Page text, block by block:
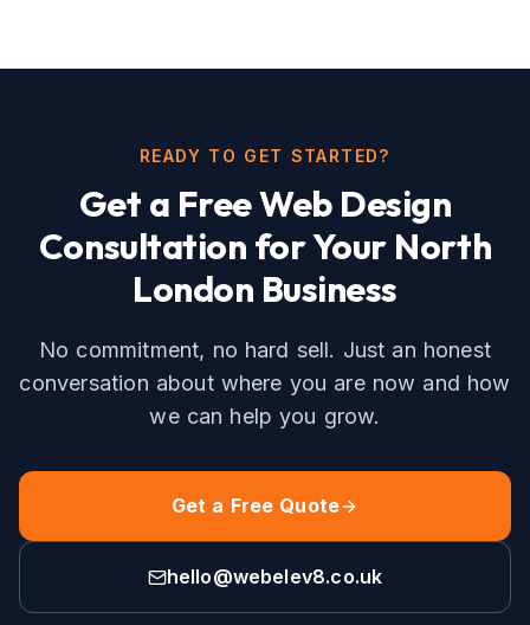
READY TO GET STARTED?
Get a FreeWeb Design
Consultation for Your North
London Business
No commitment, no hard sell. Just an honest
conversation about where you are now and how
we can help you grow.
Get a Free Quote
hello@webelev8.co.uk